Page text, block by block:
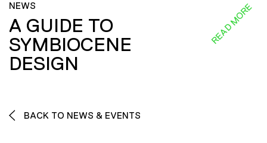
NEWS
A GUIDE TO
SYMBIOCENE
DESIGN
READ MORE
BACK TO NEWS & EVENTS